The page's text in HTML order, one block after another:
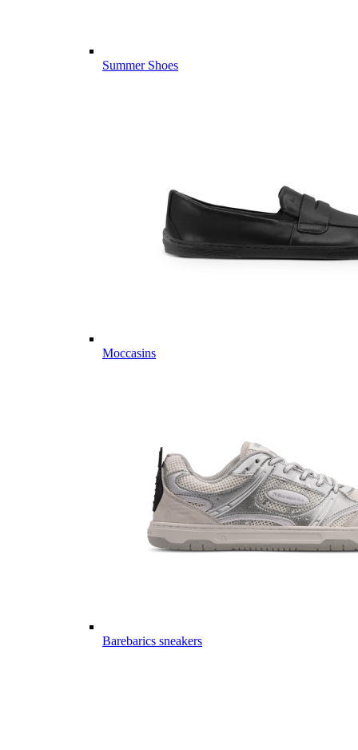
Summer Shoes
Moccasins
Barebarics sneakers